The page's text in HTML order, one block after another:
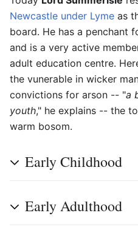
Newcastle under Lyme as
board. He has a penchant
and is a very active
adult education centre.
the vunerable in wicker
convictions for arson -- "a
youth," he explains -- the
warm bosom.
Early Childhood
Early Adulthood